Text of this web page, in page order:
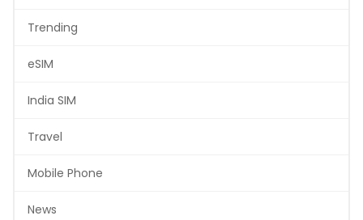
Trending
eSIM
India SIM
Travel
Mobile Phone
News